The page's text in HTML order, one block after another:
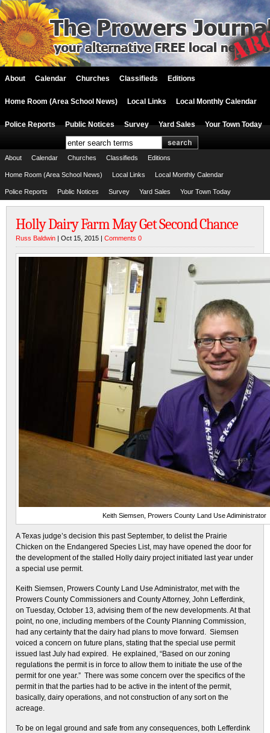
About Calendar Churches Classifieds Editions
Home Room (Area School News) Local Links Local Monthly Calendar
Police Reports Public Notices Survey Yard Sales Your Town Today
About Calendar Churches Classifieds Editions
Home Room (Area School News) Local Links Local Monthly Calendar
Police Reports Public Notices Survey Yard Sales Your Town Today
Holly Dairy Farm May Get Second Chance
Russ Baldwin | Oct 15, 2015 | Comments 0
Keith Siemsen, Prowers County Land Use Adiministrator
A Texas judge’s decision this past September, to delist the Prairie
Chicken on the Endangered Species List, may have opened the door for
the development of the stalled Holly dairy project initiated last year under
a special use permit.
Keith Siemsen, Prowers County Land Use Administrator, met with the
Prowers County Commissioners and County Attorney, John Lefferdink,
on Tuesday, October 13, advising them of the new developments. At that
point, no one, including members of the County Planning Commission,
had any certainty that the dairy had plans to move forward. Siemsen
voiced a concern on future plans, stating that the special use permit
issued last July had expired. He explained, “Based on our zoning
regulations the permit is in force to allow them to initiate the use of the
permit for one year.” There was some concern over the specifics of the
permit in that the parties had to be active in the intent of the permit,
basically, dairy operations, and not construction of any sort on the
acreage.
To be on legal ground and safe from any consequences, both Lefferdink